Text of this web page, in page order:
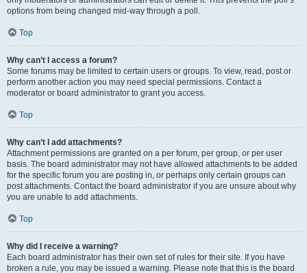
options from being changed mid-way through a poll.
Top
Why can’t I access a forum?
Some forums may be limited to certain users or groups. To view, read, post or
perform another action you may need special permissions. Contact a
moderator or board administrator to grant you access.
Top
Why can’t I add attachments?
Attachment permissions are granted on a per forum, per group, or per user
basis. The board administrator may not have allowed attachments to be added
for the specific forum you are posting in, or perhaps only certain groups can
post attachments. Contact the board administrator if you are unsure about why
you are unable to add attachments.
Top
Why did I receive a warning?
Each board administrator has their own set of rules for their site. If you have
broken a rule, you may be issued a warning. Please note that this is the board